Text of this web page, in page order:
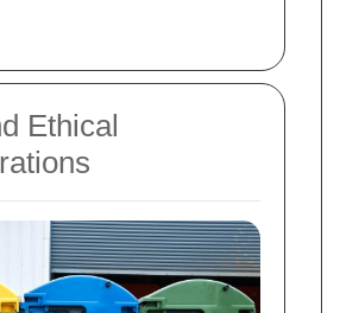
Ethical